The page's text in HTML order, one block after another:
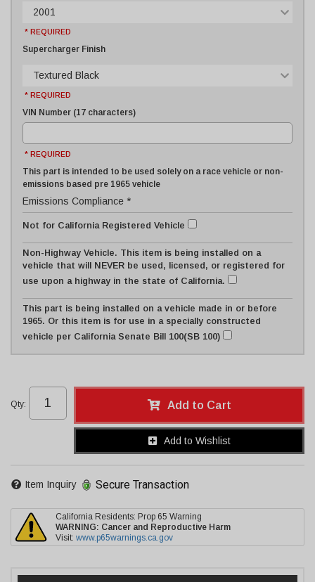
2001
* REQUIRED
Supercharger Finish
Textured Black
* REQUIRED
VIN Number (17 characters)
* REQUIRED
This part is intended to be used solely on a race vehicle or non-
emissions based pre 1965 vehicle
Emissions Compliance *
Not for California Registered Vehicle
Non-Highway Vehicle. This item is being installed on a
vehicle that will NEVER be used, licensed, or registered for
use upon a highway in the state of California.
This part is being installed on a vehicle made in or before
1965. Or this item is for use in a specially constructed
vehicle per California Senate Bill 100(SB 100)
Qty: Add to Cart
Add to Wishlist
Item Inquiry Secure Transaction
California Residents: Prop 65 Warning
WARNING: Cancer and Reproductive Harm
Visit: www.p65warnings.ca.gov